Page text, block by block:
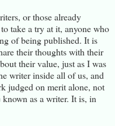
or those already
take a try at it, anyone who
of being published. It is
their thoughts with their
their value, just as I was
writer inside all of us, and
judged on merit alone, not
as a writer. It is, in